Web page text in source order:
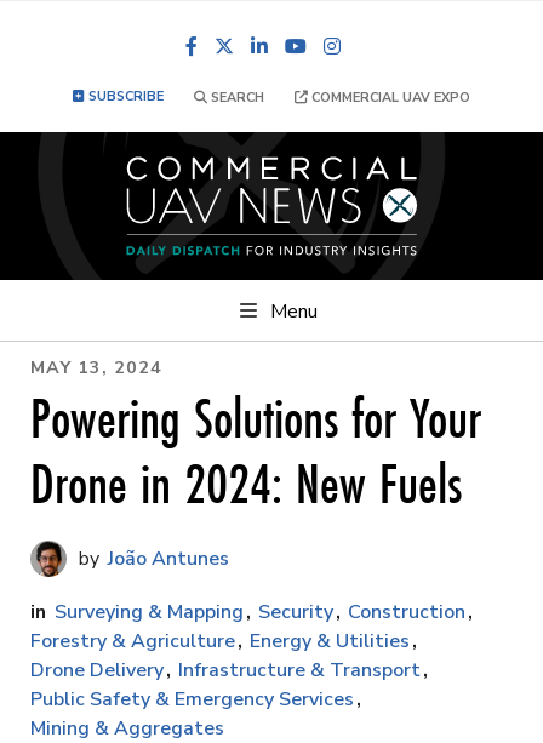
FacebookLinkedInYouTube
SUBSCRIBE SEARCH COMMERCIAL UAV EXPO
Menu
MAY 13, 2024
Powering Solutions for Your
Drone in 2024: New Fuels
João Antunes
Surveying & Mapping
Security Construction
Forestry & Agriculture Energy & Utilities
Drone Delivery Infrastructure & Transport
Public Safety & Emergency Services
Mining & Aggregates